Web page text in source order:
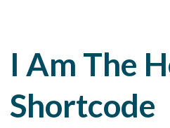
I Am The
Shortcode